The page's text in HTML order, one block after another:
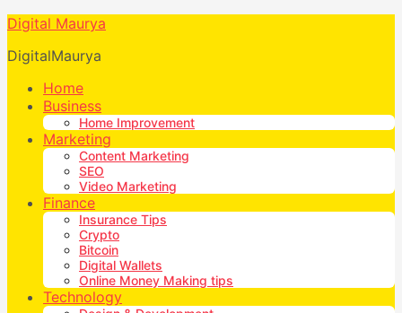
Digital Maurya
DigitalMaurya
Home
Business
Home Improvement
Marketing
Content Marketing
SEO
Video Marketing
Finance
Insurance Tips
Crypto
Bitcoin
Digital Wallets
Online Money Making tips
Technology